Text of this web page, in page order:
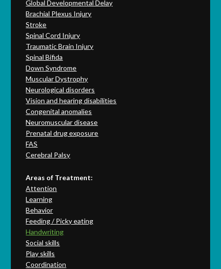
Global Developmental Delay
Brachial Plexus Injury
Stroke
Spinal Cord Injury
Traumatic Brain Injury
Spinal Bifida
Down Syndrome
Muscular Dystrophy
Neurological disorders
Vision and hearing disabilities
Congenital anomalies
Neuromuscular disease
Prenatal drug exposure
FAS
Cerebral Palsy
Areas of Treatment:
Attention
Learning
Behavior
Feeding / Picky eating
Handwriting
Social skills
Play skills
Coordination